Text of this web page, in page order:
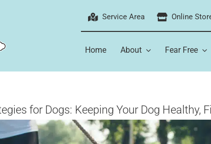
Service Area Online
Home About Fear Free
for Dogs: Keeping Your Dog Healthy,